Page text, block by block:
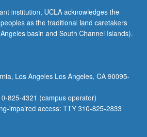
institution, UCLA acknowledges the
as the traditional land caretakers
basin and South Channel Islands).
Los Angeles Los Angeles, CA 90095-
825-4321 (campus operator)
impaired access: TTY 310-825-2833